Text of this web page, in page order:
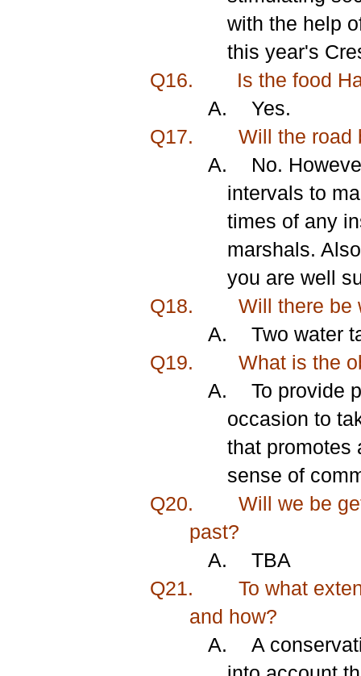
with the help
this year's
Q16.
Is the food
A.
Yes.
Q17.
Will the road
A.
No.
intervals to
times of any
marshals.
you are well
Q18.
Will there be
A.
Two water
Q19.
What is the
A.
To provide
occasion to
that promotes
sense of
Q20.
Will we be
past?
A.
TBA
Q21.
To what
and how?
A.
A